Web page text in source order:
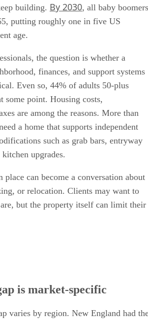
are becoming listing signals
building. By 2030, all baby boomers
putting roughly one in five US
age.
the question is whether a
finances, and support systems
Even so, 44% of adults 50-plus
some point. Housing costs,
are among the reasons. More than
a home that supports independent
such as grab bars, entryway
upgrades.
place can become a conversation about
or relocation. Clients may want to
but the property itself can limit their
is market-specific
varies by region. New England had